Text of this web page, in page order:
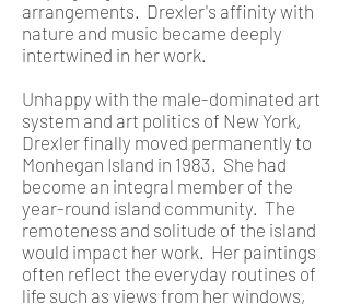
arrangements. Drexler's affinity with
nature and music became deeply
intertwined in her work.
Unhappy with the male-dominated art
system and art politics of New York,
Drexler finally moved permanently to
Monhegan Island in 1983. She had
become an integral member of the
year-round island community. The
remoteness and solitude of the island
would impact her work. Her paintings
often reflect the everyday routines of
life such as views from her windows,